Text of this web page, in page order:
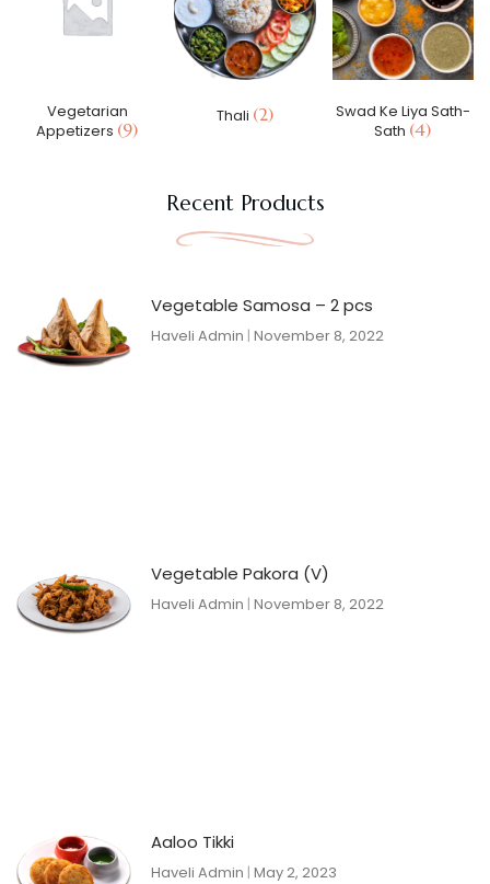
Vegetarian
Appetizers (9)
Thali (2)
Swad Ke Liya Sath-
Sath (4)
Recent Products
Vegetable Samosa – 2 pcs
Haveli Admin November 8, 2022
Vegetable Pakora (V)
Haveli Admin November 8, 2022
Aaloo Tikki
Haveli Admin May 2, 2023